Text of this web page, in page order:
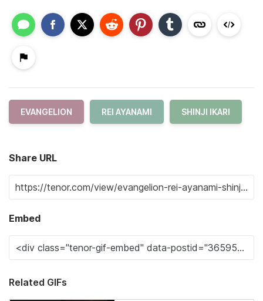
EVANGELION REI AYANAMI SHINJI IKARI
Share URL
Embed
Related GIFs